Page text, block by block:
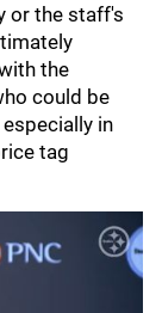
or the staff's
the
could be
in
tag